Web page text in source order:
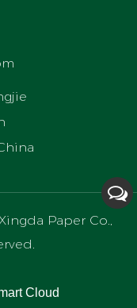
Paper Co.,
Cloud